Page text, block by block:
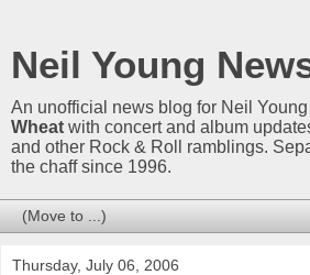
Neil Young
An unofficial news blog for Neil
Wheat with concert and album
and other Rock & Roll ramblings.
the chaff since 1996.
Thursday, July 06, 2006